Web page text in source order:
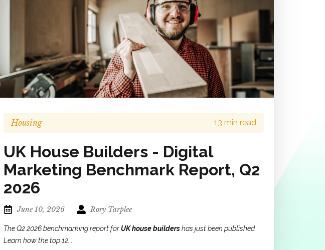
Housing 13 min read
UK House Builders - Digital
Marketing Benchmark Report, Q2
2026
June 10, 2026 Rory Tarplee
The Q2 2026 benchmarking report forUK house buildershas just been published.
Learn how the top 12...